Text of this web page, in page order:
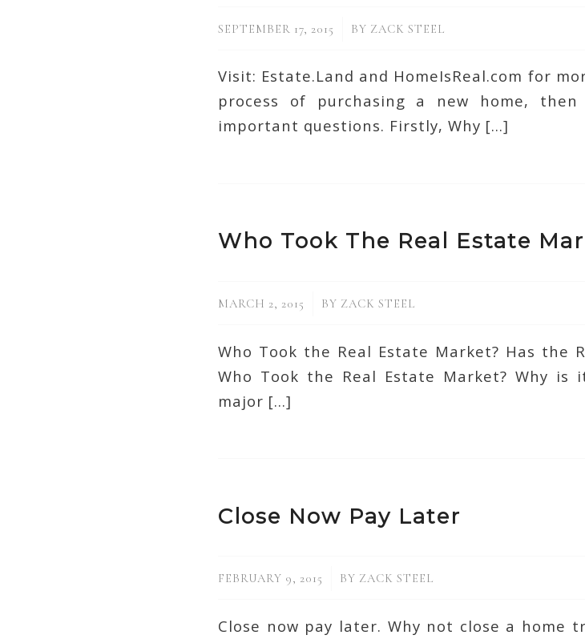
SEPTEMBER 17, 2015
/ BY ZACK STEEL
Visit: Estate.Land and HomeIsReal.com for
process of purchasing a new home,
important questions. Firstly, Why […]
Who Took The Real Estate
MARCH 2, 2015 BY ZACK STEEL
Who Took the Real Estate Market? Has the
Who Took the Real Estate Market? Why
major […]
Close Now Pay Later
FEBRUARY 9, 2015
/ BY ZACK STEEL
Close now pay later. Why not close a home